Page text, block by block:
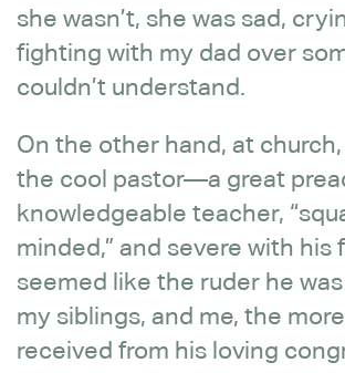
she wasn’t, she was sad,
fighting with my dad over
couldn’t understand.
On the other hand, at
the cool pastor—a great
knowledgeable teacher,
minded,” and severe with his
seemed like the ruder he
my siblings, and me, the
received from his loving